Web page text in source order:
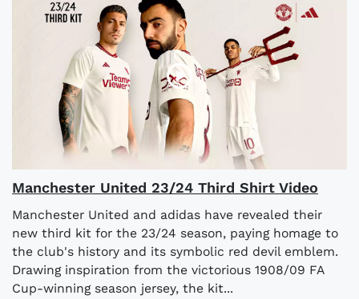
Manchester United 23/24 Third Shirt Video
Manchester United and adidas have revealed their
new third kit for the 23/24 season, paying homage to
the club's history and its symbolic red devil emblem.
Drawing inspiration from the victorious 1908/09 FA
Cup-winning season jersey, the kit...